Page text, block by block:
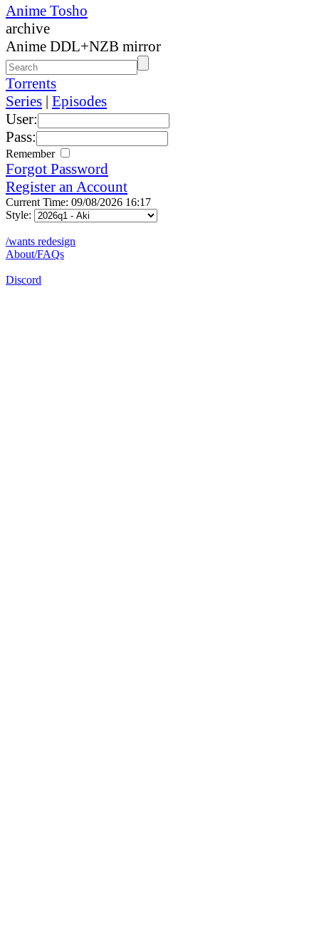
Anime Tosho
archive
Anime DDL+NZB mirror
Torrents
Series | Episodes
User:
Pass:
Remember
Forgot Password
Register an Account
Current Time: 09/08/2026 16:17
Style:
/wants redesign
About/FAQs
Discord